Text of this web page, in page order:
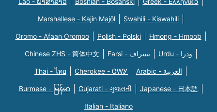
Marshallese - Kajin Majõl Swahili - Kiswahili
Oromo - Afaan Oromoo Polish - Polski Hmong - Hmoob
Chinese ZHS - 简体中文 Farsi - یسراف Urdu - ودرا
Thai - ไทย Cherokee - ᏣᎳᎩ Arabic - العربية
Burmese - မြန်မာ Gujarati - ગુજરાતી Japanese - 日本語
Italian - Italiano